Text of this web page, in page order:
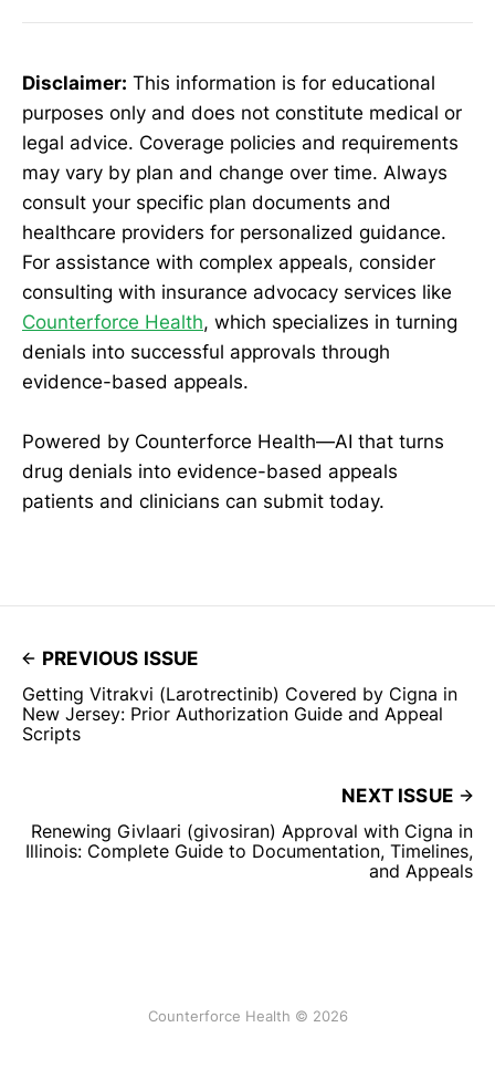
Disclaimer: This information is for educational
purposes only and does not constitute medical or
legal advice. Coverage policies and requirements
may vary by plan and change over time. Always
consult your specific plan documents and
healthcare providers for personalized guidance.
For assistance with complex appeals, consider
consulting with insurance advocacy services like
Counterforce Health, which specializes in turning
denials into successful approvals through
evidence-based appeals.
Powered by Counterforce Health—AI that turns
drug denials into evidence-based appeals
patients and clinicians can submit today.
PREVIOUS ISSUE
Getting Vitrakvi (Larotrectinib) Covered by Cigna in
New Jersey: Prior Authorization Guide and Appeal
Scripts
NEXT ISSUE
Renewing Givlaari (givosiran) Approval with Cigna in
Illinois: Complete Guide to Documentation, Timelines,
and Appeals
Counterforce Health © 2026